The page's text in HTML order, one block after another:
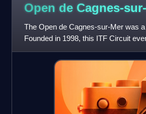
Open de Cagnes-
The Open de Cagnes-sur-Mer was
Founded in 1998, this ITF Circuit
$10,000 event back in 1998 b